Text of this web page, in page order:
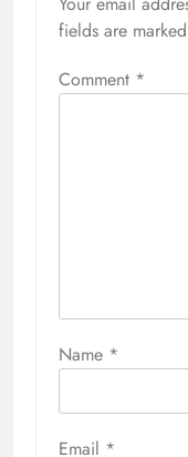
fields are marked
Comment *
Name *
Email *